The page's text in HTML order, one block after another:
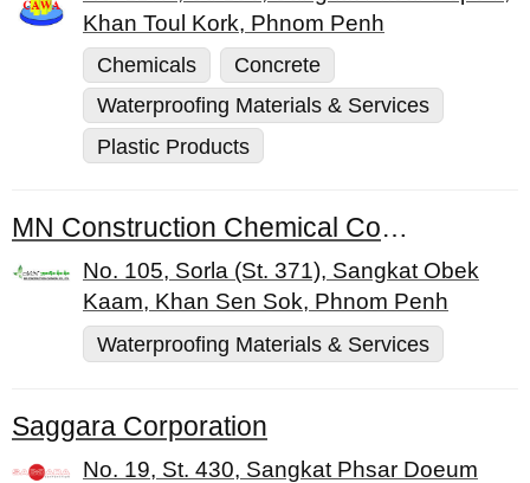
Khan Toul Kork, Phnom Penh
Chemicals
Concrete
Waterproofing Materials & Services
Plastic Products
MN Construction Chemical Co., Ltd.
No. 105, Sorla (St. 371), Sangkat Obek
Kaam, Khan Sen Sok, Phnom Penh
Waterproofing Materials & Services
Saggara Corporation
No. 19, St. 430, Sangkat Phsar Doeum